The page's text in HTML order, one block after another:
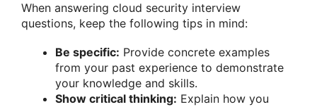
When answering cloud security interview
questions, keep the following tips in mind:
Be specific: Provide concrete examples
from your past experience to demonstrate
your knowledge and skills.
Show critical thinking: Explain how you